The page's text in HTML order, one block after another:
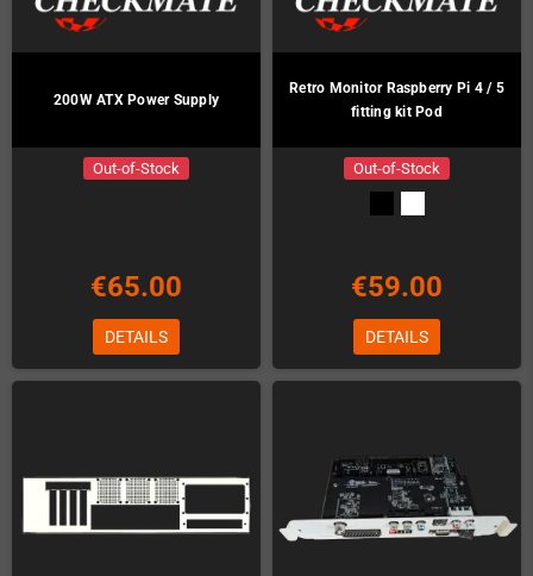
200W ATX Power Supply
Out-of-Stock
€65.00
DETAILS
Retro Monitor Raspberry Pi 4 / 5
fitting kit Pod
Out-of-Stock
€59.00
DETAILS